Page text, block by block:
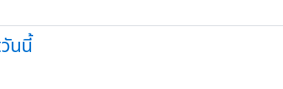
นนี้